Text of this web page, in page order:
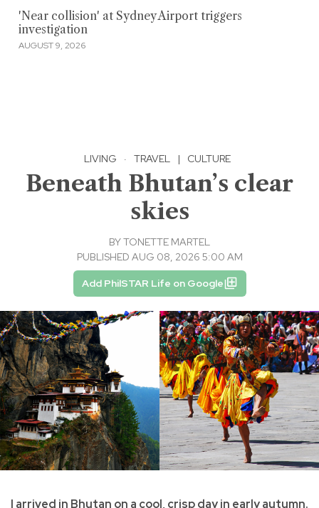
'Near collision' at Sydney Airport triggers
investigation
AUGUST 9, 2026
LIVING · TRAVEL | CULTURE
Beneath Bhutan’s clear
skies
BYTONETTE MARTEL
PUBLISHED AUG 08, 2026 5:00 AM
Add PhilSTAR Life on Google
I arrived in Bhutan on a cool, crisp day in early autumn.